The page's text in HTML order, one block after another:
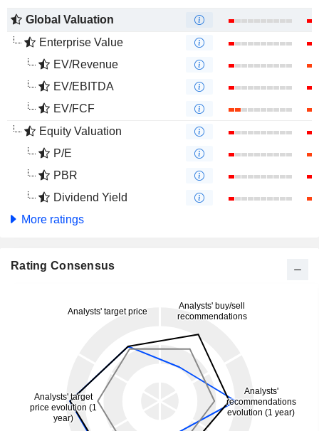
Global Valuation
Enterprise Value
EV/Revenue
EV/EBITDA
EV/FCF
Equity Valuation
P/E
PBR
Dividend Yield
More ratings
Rating Consensus